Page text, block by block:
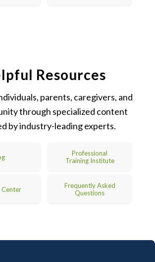
Resources
parents, caregivers, and
through specialized content
by industry-leading experts.
Professional
Training Institute
Center
Frequently Asked
Questions